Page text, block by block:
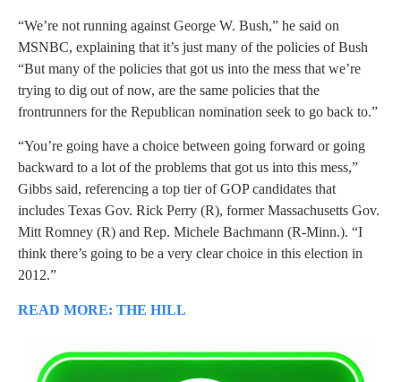
“We’re not running against George W. Bush,” he said on
MSNBC, explaining that it’s just many of the policies of Bush
“But many of the policies that got us into the mess that we’re
trying to dig out of now, are the same policies that the
frontrunners for the Republican nomination seek to go back to.”
“You’re going have a choice between going forward or going
backward to a lot of the problems that got us into this mess,”
Gibbs said, referencing a top tier of GOP candidates that
includes Texas Gov. Rick Perry (R), former Massachusetts Gov.
Mitt Romney (R) and Rep. Michele Bachmann (R-Minn.). “I
think there’s going to be a very clear choice in this election in
2012.”
READ MORE: THE HILL